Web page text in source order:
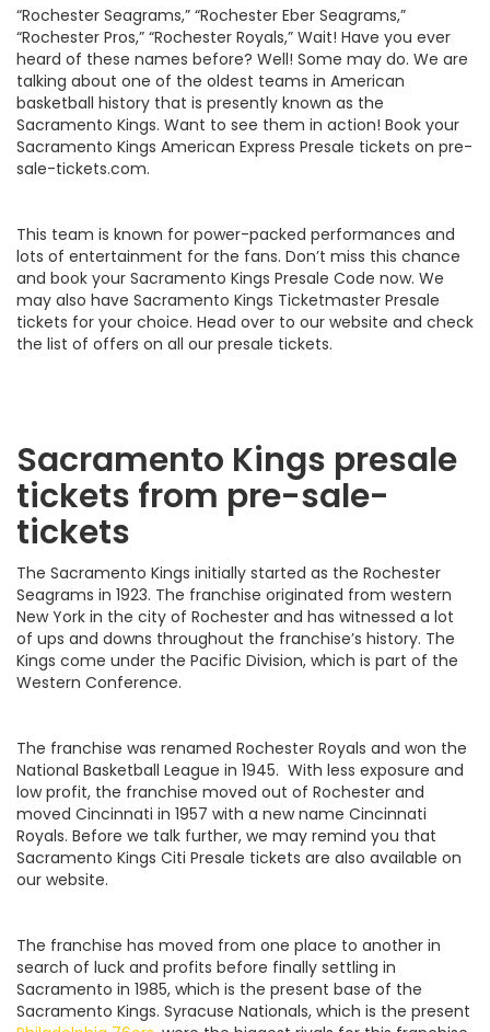
“Rochester Seagrams,” “Rochester Eber Seagrams,”
“Rochester Pros,” “Rochester Royals,” Wait! Have you ever
heard of these names before? Well! Some may do. We are
talking about one of the oldest teams in American
basketball history that is presently known as the
Sacramento Kings. Want to see them in action! Book your
Sacramento Kings American Express Presale tickets on pre-
sale-tickets.com.
This team is known for power-packed performances and
lots of entertainment for the fans. Don’t miss this chance
and book your Sacramento Kings Presale Code now. We
may also have Sacramento Kings Ticketmaster Presale
tickets for your choice. Head over to our website and check
the list of offers on all our presale tickets.
Sacramento Kings presale
tickets from pre-sale-
tickets
The Sacramento Kings initially started as the Rochester
Seagrams in 1923. The franchise originated from western
New York in the city of Rochester and has witnessed a lot
of ups and downs throughout the franchise’s history. The
Kings come under the Pacific Division, which is part of the
Western Conference.
The franchise was renamed Rochester Royals and won the
National Basketball League in 1945. With less exposure and
low profit, the franchise moved out of Rochester and
moved Cincinnati in 1957 with a new name Cincinnati
Royals. Before we talk further, we may remind you that
Sacramento Kings Citi Presale tickets are also available on
our website.
The franchise has moved from one place to another in
search of luck and profits before finally settling in
Sacramento in 1985, which is the present base of the
Sacramento Kings. Syracuse Nationals, which is the present